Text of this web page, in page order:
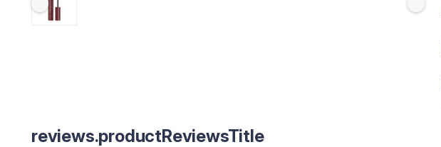
reviews.productReviewsTitle